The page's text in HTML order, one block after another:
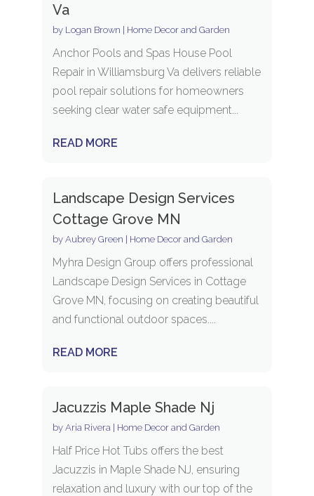
Va
by Logan Brown | Home Decor and Garden
Anchor Pools and Spas House Pool
Repair in Williamsburg Va delivers reliable
pool repair solutions for homeowners
seeking clear water safe equipment...
READ MORE
Landscape Design Services
Cottage Grove MN
by Aubrey Green | Home Decor and Garden
Myhra Design Group offers professional
Landscape Design Services in Cottage
Grove MN, focusing on creating beautiful
and functional outdoor spaces....
READ MORE
Jacuzzis Maple Shade Nj
by Aria Rivera | Home Decor and Garden
Half Price Hot Tubs offers the best
Jacuzzis in Maple Shade NJ, ensuring
relaxation and luxury with our top of the